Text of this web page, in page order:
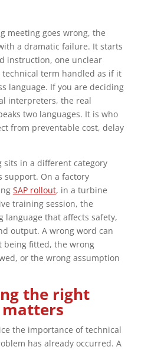
meeting goes wrong, the
a dramatic failure. It starts
instruction, one unclear
term handled as if it
language. If you are deciding
interpreters, the real
two languages. It is who
from preventable cost, delay
in a different category
support. On a factory
SAP rollout, in a turbine
training session, the
that affects safety,
output. A wrong word can
being fitted, the wrong
or the wrong assumption
the right
the importance of technical
has already occurred. A